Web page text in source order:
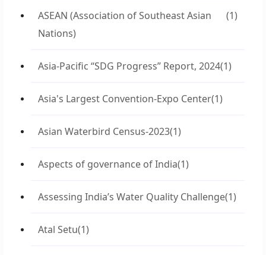
ASEAN (Association of Southeast Asian
Nations)
(1)
Asia-Pacific “SDG Progress” Report, 2024(1)
Asia's Largest Convention-Expo Center(1)
Asian Waterbird Census-2023(1)
Aspects of governance of India(1)
Assessing India’s Water Quality Challenge(1)
Atal Setu(1)